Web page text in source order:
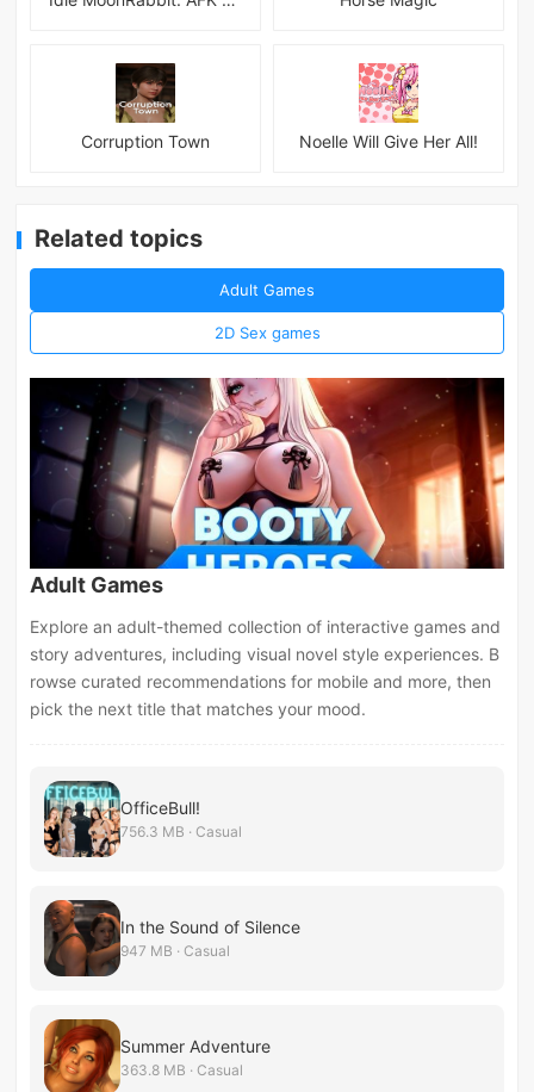
Corruption Town Noelle Will Give Her All!
Related topics
Adult Games
2D Sex games
Adult Games
Explore an adult-themed collection of interactive games and
story adventures, including visual novel style experiences. B
rowse curated recommendations for mobile and more, then
pick the next title that matches your mood.
OfficeBull!
756.3 MB · Casual
In the Sound of Silence
947 MB · Casual
Summer Adventure
363.8 MB · Casual